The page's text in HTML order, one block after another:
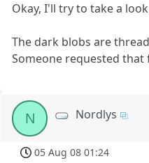
Okay, I'll try to take a
The dark blobs are
Someone requested that
N Nordlys
05 Aug 08 01:24